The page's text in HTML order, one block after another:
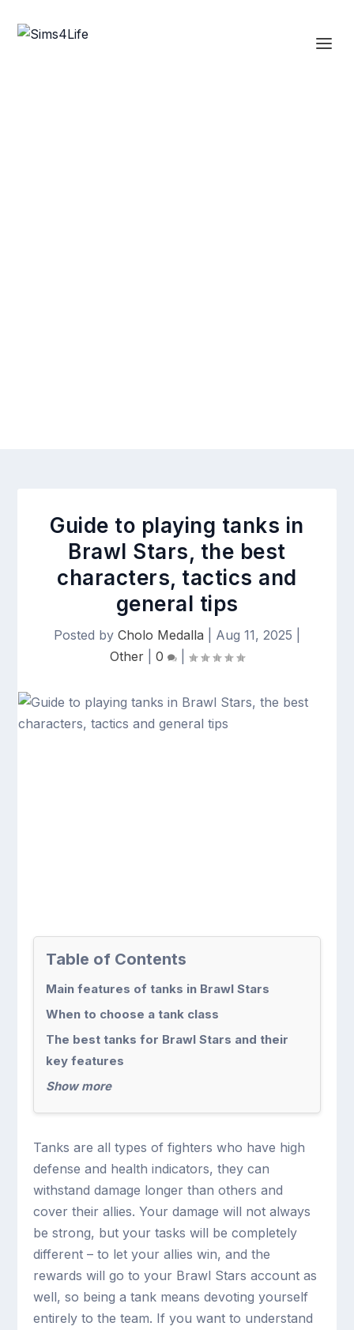
Guide to playing tanks in
Brawl Stars, the best
characters, tactics and
general tips
Posted by Cholo Medalla Aug 11, 2025
Other
0
Table of Contents
Main features of tanks in Brawl Stars
When to choose a tank class
The best tanks for Brawl Stars and their
key features
Show more
Tanks are all types of fighters who have high
defense and health indicators, they can
withstand damage longer than others and
cover their allies. Your damage will not always
be strong, but your tasks will be completely
different – to let your allies win, and the
rewards will go to your Brawl Stars account as
well, so being a tank means devoting yourself
entirely to the team. If you want to understand